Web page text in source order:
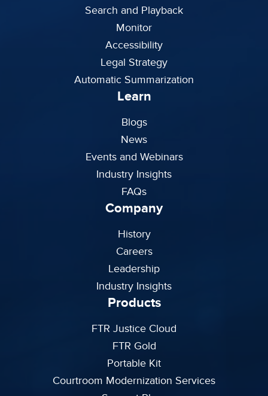
Search and Playback
Monitor
Accessibility
Legal Strategy
Automatic Summarization
Learn
Blogs
News
Events and Webinars
Industry Insights
FAQs
Company
History
Careers
Leadership
Industry Insights
Products
FTR Justice Cloud
FTR Gold
Portable Kit
Courtroom Modernization Services